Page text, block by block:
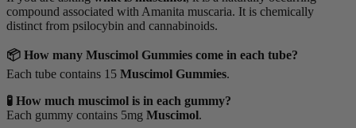
compound associated with Amanita muscaria. It is chemically
distinct from psilocybin and cannabinoids.
📦 How many Muscimol Gummies come in each tube?
Each tube contains 15 Muscimol Gummies.
🧪 How much muscimol is in each gummy?
Each gummy contains 5mg Muscimol.